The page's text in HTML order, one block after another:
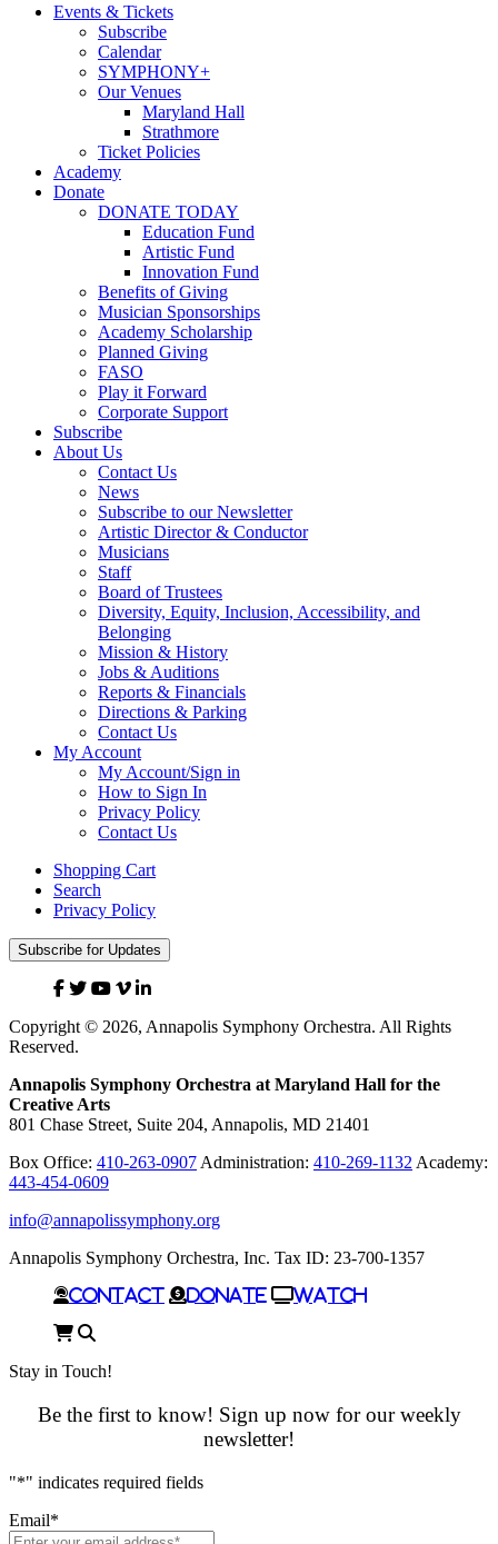
Events & Tickets
Subscribe
Calendar
SYMPHONY+
Our Venues
Maryland Hall
Strathmore
Ticket Policies
Academy
Donate
DONATE TODAY
Education Fund
Artistic Fund
Innovation Fund
Benefits of Giving
Musician Sponsorships
Academy Scholarship
Planned Giving
FASO
Play it Forward
Corporate Support
Subscribe
About Us
Contact Us
News
Subscribe to our Newsletter
Artistic Director & Conductor
Musicians
Staff
Board of Trustees
Diversity, Equity, Inclusion, Accessibility, and
Belonging
Mission & History
Jobs & Auditions
Reports & Financials
Directions & Parking
Contact Us
My Account
My Account/Sign in
How to Sign In
Privacy Policy
Contact Us
Shopping Cart
Search
Privacy Policy
Subscribe for Updates
Facebook
TwitterYouTube
VimeoLinked
Copyright © 2026, Annapolis Symphony Orchestra. All Rights
Reserved.
Annapolis Symphony Orchestra at Maryland Hall for the
Creative Arts
801 Chase Street, Suite 204, Annapolis, MD 21401
Box Office: 410-263-0907 Administration: 410-269-1132 Academy:
443-454-0609
info@annapolissymphony.org
Annapolis Symphony Orchestra, Inc. Tax ID: 23-700-1357
Contact Donate Watch
Cart
Stay in Touch!
Be the first to know! Sign up now for our weekly
newsletter!
"*" indicates required fields
Email*